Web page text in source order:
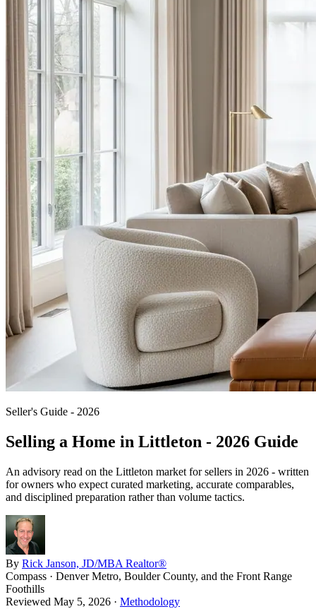
Seller's Guide - 2026
Selling a Home in Littleton - 2026 Guide
An advisory read on the Littleton market for sellers in 2026 - written
for owners who expect curated marketing, accurate comparables,
and disciplined preparation rather than volume tactics.
By Rick Janson, JD/MBA Realtor®
Compass · Denver Metro, Boulder County, and the Front Range
Foothills
Reviewed May 5, 2026 · Methodology